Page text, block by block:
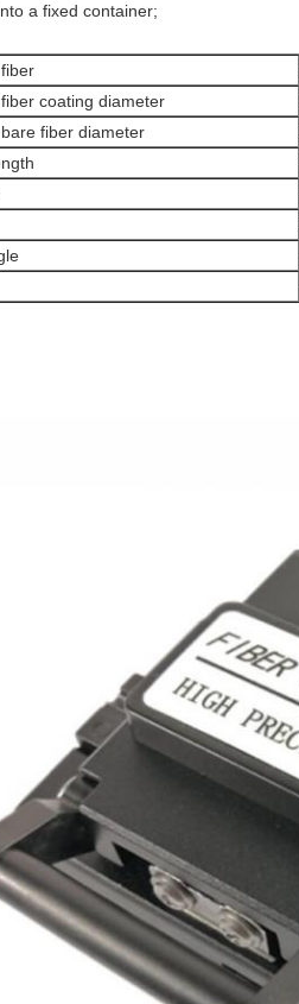
a fixed container;
coating diameter
fiber diameter